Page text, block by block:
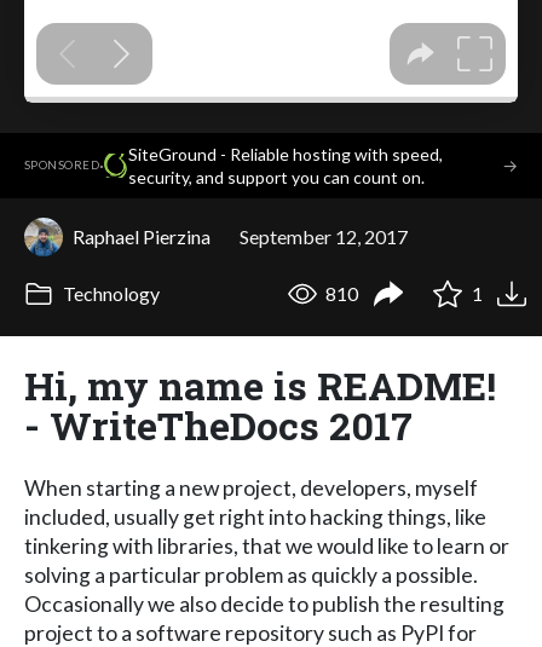
SPONSORED·
SiteGround - Reliable hosting with speed,
security, and support you can count on.
→
Raphael Pierzina September 12, 2017
Technology 810 1
Hi, my name is README!
- WriteTheDocs 2017
When starting a new project, developers, myself
included, usually get right into hacking things, like
tinkering with libraries, that we would like to learn or
solving a particular problem as quickly a possible.
Occasionally we also decide to publish the resulting
project to a software repository such as PyPI for